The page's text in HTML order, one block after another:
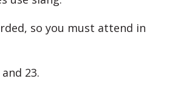
so you must attend in
23.